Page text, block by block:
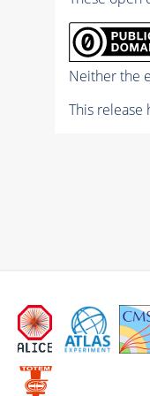
Neither the
This release